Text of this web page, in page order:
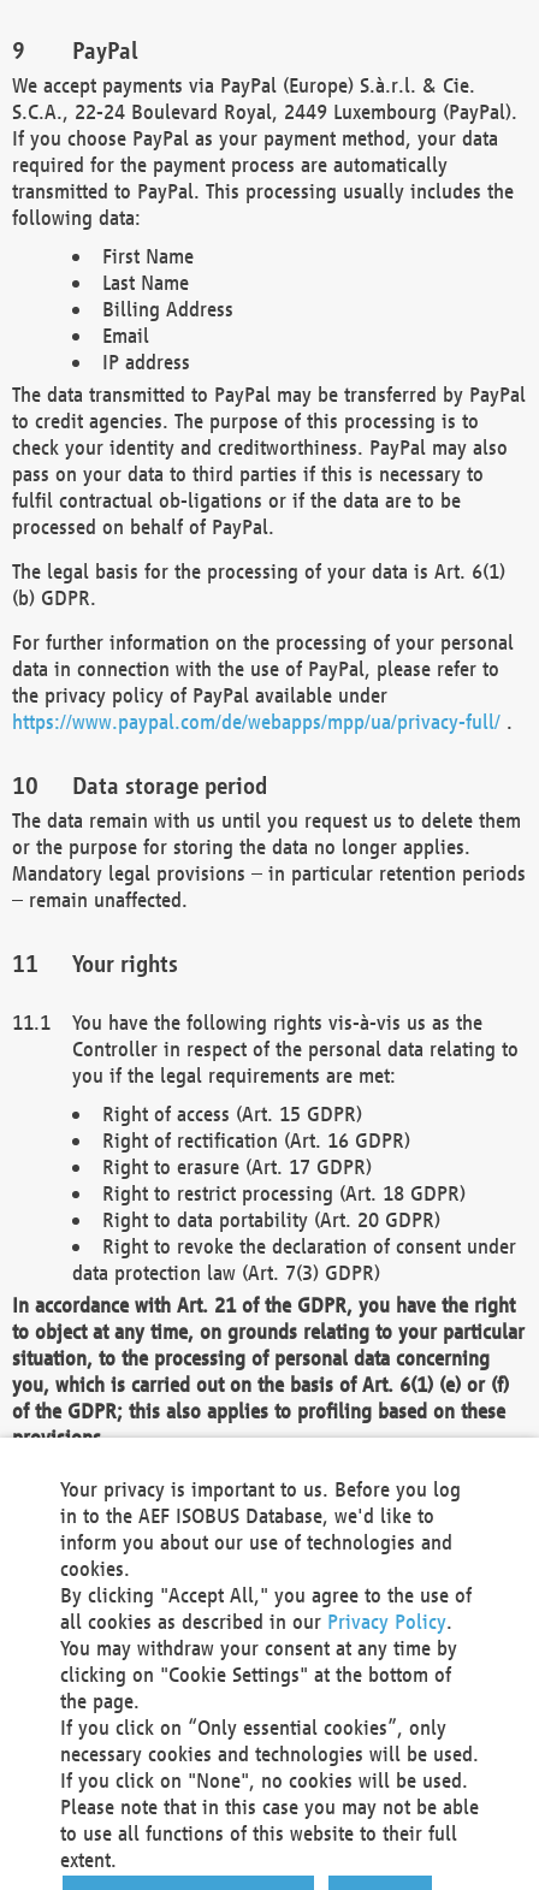
PayPal
We accept payments via PayPal (Europe) S.à.r.l. & Cie.
S.C.A., 22-24 Boulevard Royal, 2449 Luxembourg (PayPal).
If you choose PayPal as your payment method, your data
required for the payment process are automatically
transmitted to PayPal. This processing usually includes the
following data:
First Name
Last Name
Billing Address
Email
IP address
The data transmitted to PayPal may be transferred by PayPal
to credit agencies. The purpose of this processing is to
check your identity and creditworthiness. PayPal may also
pass on your data to third parties if this is necessary to
fulfil contractual ob-ligations or if the data are to be
processed on behalf of PayPal.
The legal basis for the processing of your data is Art. 6(1)
(b) GDPR.
For further information on the processing of your personal
data in connection with the use of PayPal, please refer to
the privacy policy of PayPal available under
https://www.paypal.com/de/webapps/mpp/ua/privacy-full/ .
Data storage period
The data remain with us until you request us to delete them
or the purpose for storing the data no longer applies.
Mandatory legal provisions – in particular retention periods
– remain unaffected.
Your rights
You have the following rights vis-à-vis us as the
Controller in respect of the personal data relating to
you if the legal requirements are met:
Right of access (Art. 15 GDPR)
Right of rectification (Art. 16 GDPR)
Right to erasure (Art. 17 GDPR)
Right to restrict processing (Art. 18 GDPR)
Right to data portability (Art. 20 GDPR)
Right to revoke the declaration of consent under
data protection law (Art. 7(3) GDPR)
In accordance with Art. 21 of the GDPR, you have the right
to object at any time, on grounds relating to your particular
situation, to the processing of personal data concerning
you, which is carried out on the basis of Art. 6(1) (e) or (f)
of the GDPR; this also applies to profiling based on these
provisions.
We as the Controller shall then no longer process personal
data unless we can demonstrate compelling legitimate
grounds for the processing which override your interests,
rights and freedoms, or the processing serves to assert,
exercise or defend legal claims.
We do not use automatic decision-making or profiling
You also have the right to complain to a data
protection supervisory authority about our
processing of your personal data.
Your request can be submitted via email to
office@aef-online.orgor via the above mentioned
contact details.
Your privacy is important to us. Before you log
in to the AEF ISOBUS Database, we'd like to
inform you about our use of technologies and
cookies.
By clicking "Accept All," you agree to the use of
all cookies as described in our Privacy Policy.
You may withdraw your consent at any time by
clicking on "Cookie Settings" at the bottom of
the page.
If you click on “Only essential cookies”, only
necessary cookies and technologies will be used.
If you click on "None", no cookies will be used.
Please note that in this case you may not be able
to use all functions of this website to their full
extent.